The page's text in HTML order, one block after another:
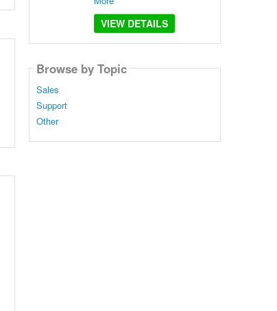
VIEW DETAILS
Browse by Topic
Sales
Support
Other